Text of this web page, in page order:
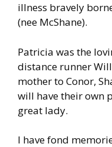
illness bravely
(nee McShane).
Patricia was the
distance runner
mother to Conor,
will have their own
great lady.
I have fond